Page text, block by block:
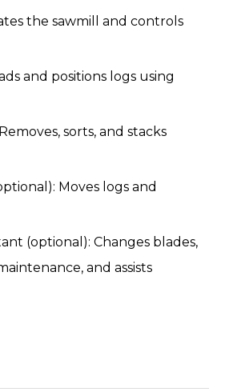
the sawmill and controls
and positions logs using
sorts, and stacks
Moves logs and
(optional): Changes blades,
and assists